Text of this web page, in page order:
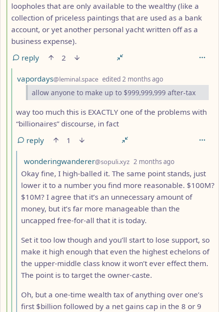
loopholes that are only available to the wealthy (like a
collection of priceless paintings that are used as a bank
account, or yet another personal yacht written off as a
business expense).
reply
2
by
vapordays@leminal.space edited 2 months ago
allow anyone to make up to $999,999,999 after-tax
way too much this is EXACTLY one of the problems with
“billionaires” discourse, in fact
reply
1
by
wonderingwanderer@sopuli.xyz 2 months ago
Okay fine, I high-balled it. The same point stands, just
lower it to a number you find more reasonable. $100M?
$10M? I agree that it’s an unnecessary amount of
money, but it’s far more manageable than the
uncapped free-for-all that it is today.
Set it too low though and you’ll start to lose support, so
make it high enough that even the highest echelons of
the upper-middle class know it won’t ever effect them.
The point is to target the owner-caste.
Oh, but a one-time wealth tax of anything over one’s
first $billion followed by a net gains cap in the 8 or 9